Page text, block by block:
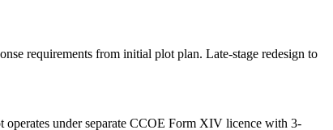
requirements from initial plot plan. Late-stage redesign to
operates under separate CCOE Form XIV licence with 3-